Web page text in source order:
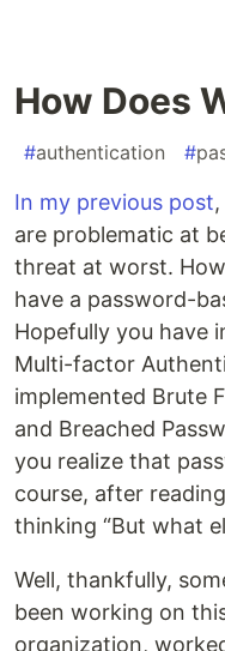
How Does
#authentication #
In my previous post
are problematic at
threat at worst.
have a password-
Hopefully you have
Multi-factor
implemented Brute
and Breached
you realize that
course, after
thinking “But what
Well, thankfully,
been working on
organization,